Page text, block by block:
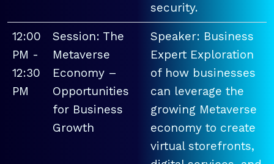
security.
12:00
PM -
12:30
PM
Session: The
Metaverse
Economy –
Opportunities
for Business
Growth
Speaker: Business
Expert Exploration
of how businesses
can leverage the
growing Metaverse
economy to create
virtual storefronts,